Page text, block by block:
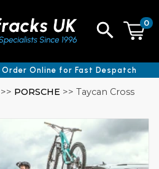
>> PORSCHE >> Taycan Cross
0
Online for Fast Despatch